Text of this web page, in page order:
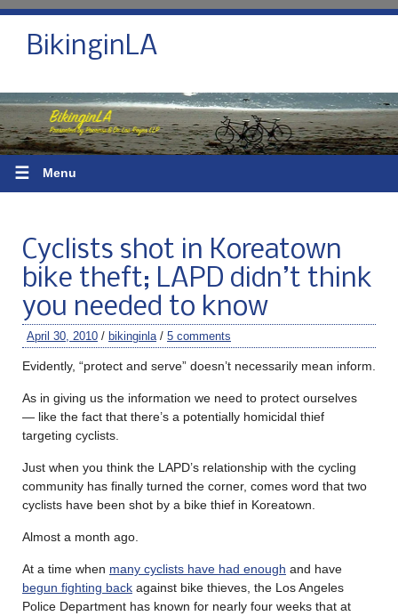
BikinginLA
☰ Menu
Cyclists shot in Koreatown
bike theft; LAPD didn’t think
you needed to know
April 30, 2010 / bikinginla / 5 comments
Evidently, “protect and serve” doesn’t necessarily mean inform.
As in giving us the information we need to protect ourselves
— like the fact that there’s a potentially homicidal thief
targeting cyclists.
Just when you think the LAPD’s relationship with the cycling
community has finally turned the corner, comes word that two
cyclists have been shot by a bike thief in Koreatown.
Almost a month ago.
At a time when many cyclists have had enough and have
begun fighting back against bike thieves, the Los Angeles
Police Department has known for nearly four weeks that at